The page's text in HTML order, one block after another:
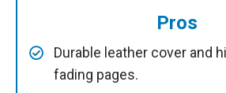
Pros
Durable leather cover and
fading pages.